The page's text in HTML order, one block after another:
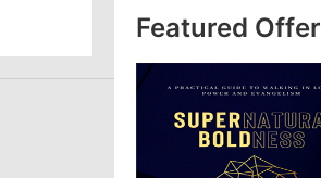
Featured Offer